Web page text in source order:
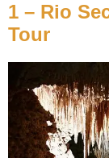
1 – Rio
Tour